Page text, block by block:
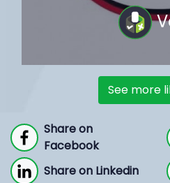
See more
Share on
Facebook
Share on Linkedin